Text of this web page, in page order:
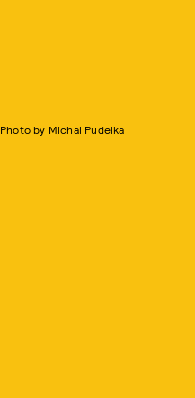
Photo by Michal Pudelka